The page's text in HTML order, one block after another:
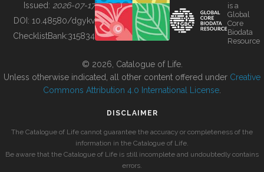
BUILDING COL
Issued: 2026-07-17
DOI: 10.48580/dgykv
ChecklistBank:315834
is a
Global
Core
Biodata
Resource
© 2026, Catalogue of Life.
Unless otherwise indicated, all other content offered under Creative
Commons Attribution 4.0 International License
DISCLAIMER
The Catalogue of Life cannot guarantee the accuracy or completeness of the
information in the Catalogue of Life.
Be aware that the Catalogue of Life is still incomplete and undoubtedly contains
errors.